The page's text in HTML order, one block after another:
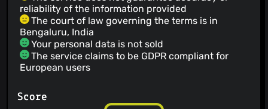
reliability of the information provided
The court of law governing the terms is in
Bengaluru, India
Your personal data is not sold
The service claims to be GDPR compliant for
European users
service cannot decrypt it
You can request access, correction and/or
Score